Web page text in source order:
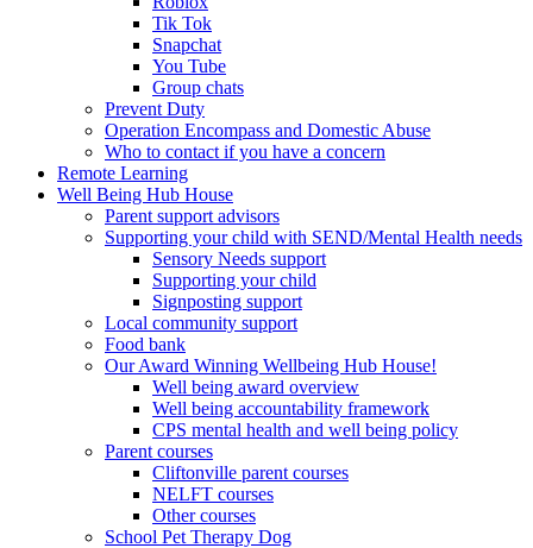
Tik Tok
Snapchat
You Tube
Group chats
Prevent Duty
Operation Encompass and Domestic Abuse
Who to contact if you have a concern
Remote Learning
Well Being Hub House
Parent support advisors
Supporting your child with SEND/Mental Health needs
Sensory Needs support
Supporting your child
Signposting support
Local community support
Food bank
Our Award Winning Wellbeing Hub House!
Well being award overview
Well being accountability framework
CPS mental health and well being policy
Parent courses
Cliftonville parent courses
NELFT courses
Other courses
School Pet Therapy Dog